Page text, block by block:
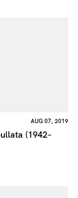
AUG 07, 2019
(1942–